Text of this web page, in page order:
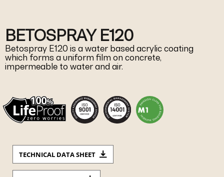
BETOSPRAY E120
Betospray E120 is a water based acrylic coating
which forms a uniform film on concrete,
impermeable to water and air.
TECHNICAL DATA SHEET